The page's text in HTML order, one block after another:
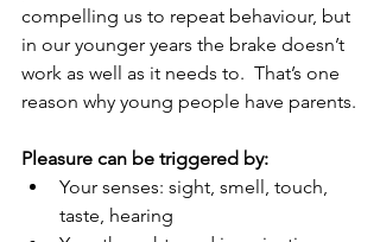
compelling us to repeat behaviour, but
in our younger years the brake doesn’t
work as well as it needs to.  That’s one
reason why young people have parents.
Pleasure can be triggered by:
Your senses: sight, smell, touch,
taste, hearing